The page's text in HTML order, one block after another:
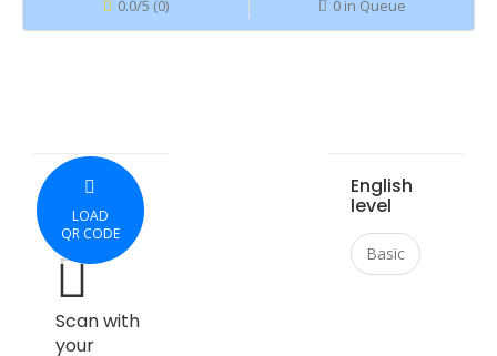
0.0/5 (0) 0 in Queue
LOAD
QR CODE
Scan with
your
English
level
Basic